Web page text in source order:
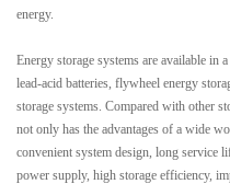
energy.
Energy storage systems are available in
lead-acid batteries, flywheel energy
storage systems. Compared with other
not only has the advantages of a wide
convenient system design, long service
power supply, high storage efficiency,